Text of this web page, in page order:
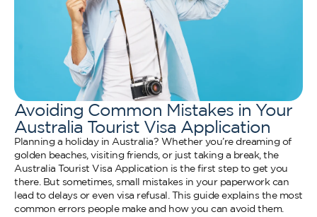
Avoiding Common Mistakes in Your
Australia Tourist Visa Application
Planning a holiday in Australia? Whether you’re dreaming of
golden beaches, visiting friends, or just taking a break, the
Australia Tourist Visa Application is the first step to get you
there. But sometimes, small mistakes in your paperwork can
lead to delays or even visa refusal. This guide explains the most
common errors people make and how you can avoid them.